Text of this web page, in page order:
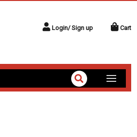
Login/ Sign up Cart